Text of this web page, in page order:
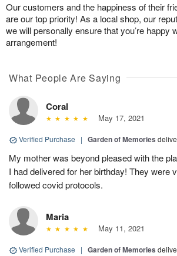
Our customers and the happiness of their
are our top priority! As a local shop, our
we will personally ensure that you’re happy
arrangement!
What People Are Saying
Coral
May 17, 2021
Verified Purchase | Garden of Memories
My mother was beyond pleased with the
I had delivered for her birthday! They were
followed covid protocols.
Maria
May 11, 2021
Verified Purchase | Garden of Memories